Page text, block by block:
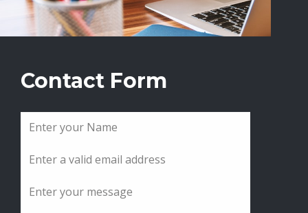
Contact Form